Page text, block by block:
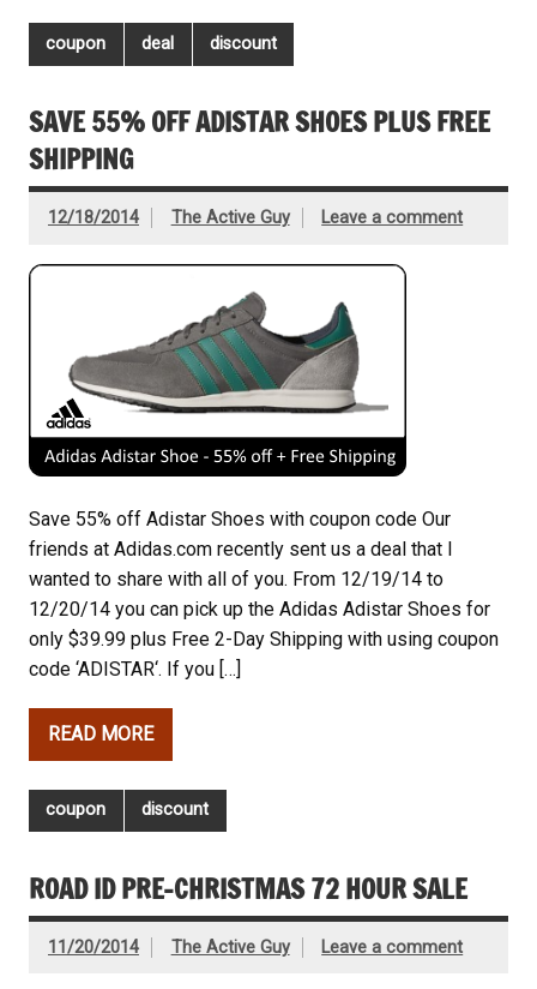
coupon deal discount
SAVE 55% OFF ADISTAR SHOES PLUS FREE
SHIPPING
12/18/2014 The Active Guy Leave a comment
Save 55% off Adistar Shoes with coupon code Our
friends at Adidas.com recently sent us a deal that I
wanted to share with all of you. From 12/19/14 to
12/20/14 you can pick up the Adidas Adistar Shoes for
only $39.99 plus Free 2-Day Shipping with using coupon
code ‘ADISTAR‘. If you […]
READ MORE
coupon discount
ROAD ID PRE-CHRISTMAS 72 HOUR SALE
11/20/2014 The Active Guy Leave a comment